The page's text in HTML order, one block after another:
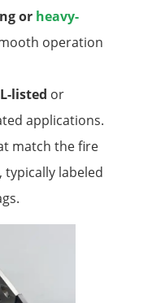
or heavy-
operation
listed or
applications.
match the fire
labeled